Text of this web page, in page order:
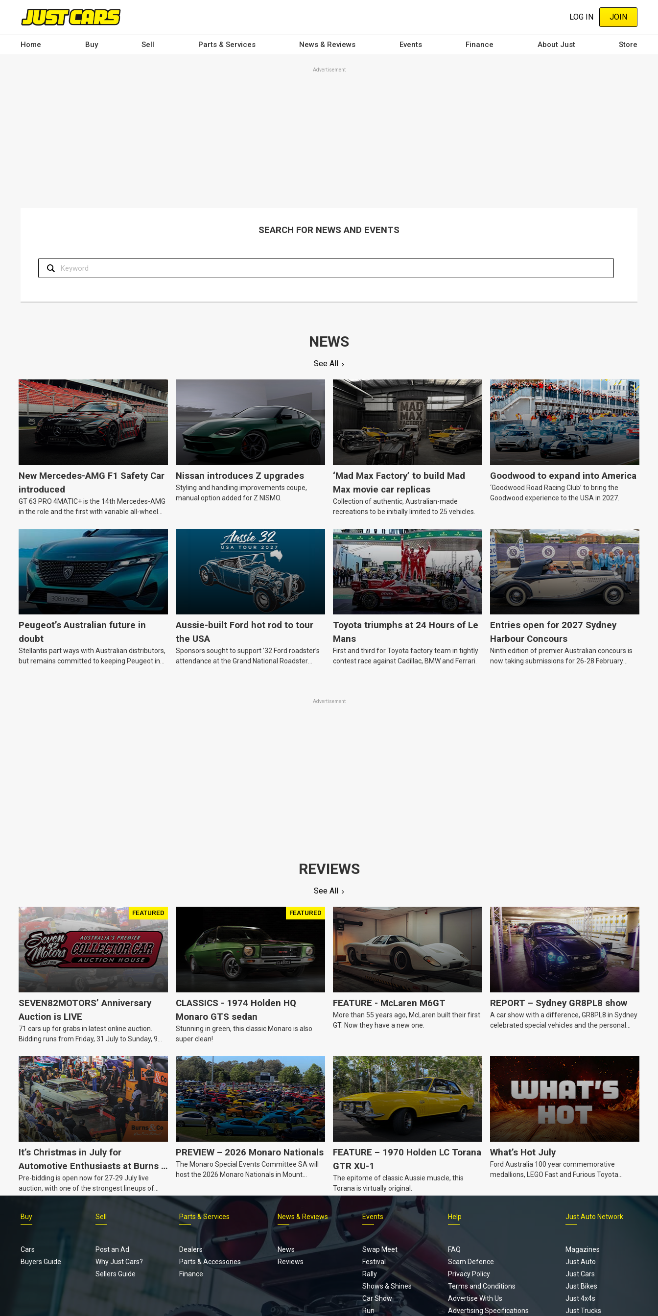
content
LOG IN JOIN
Home Buy Sell Parts & Services News & Reviews Events Finance About Just Store
Advertisement
SEARCH FOR NEWS AND EVENTS
NEWS
See All
New Mercedes-AMG F1 Safety Car
introduced
GT 63 PRO 4MATIC+ is the 14th Mercedes-AMG
in the role and the first with variable all-wheel
Nissan introduces Z upgrades
Styling and handling improvements coupe,
manual option added for Z NISMO.
‘Mad Max Factory’ to build Mad
Max movie car replicas
Collection of authentic, Australian-made
recreations to be initially limited to 25 vehicles.
Goodwood to expand into America
‘Goodwood Road Racing Club’ to bring the
Goodwood experience to the USA in 2027.
Peugeot’s Australian future in
doubt
Stellantis part ways with Australian distributors,
but remains committed to keeping Peugeot in
Aussie-built Ford hot rod to tour
the USA
Sponsors sought to support ’32 Ford roadster’s
attendance at the Grand National Roadster
Toyota triumphs at 24 Hours of Le
Mans
First and third for Toyota factory team in tightly
contest race against Cadillac, BMW and Ferrari.
Entries open for 2027 Sydney
Harbour Concours
Ninth edition of premier Australian concours is
now taking submissions for 26-28 February
Advertisement
REVIEWS
See All
FEATURED
SEVEN82MOTORS’ Anniversary
Auction is LIVE
71 cars up for grabs in latest online auction.
Bidding runs from Friday, 31 July to Sunday, 9
FEATURED
CLASSICS - 1974 Holden HQ
Monaro GTS sedan
Stunning in green, this classic Monaro is also
super clean!
FEATURE - McLaren M6GT
More than 55 years ago, McLaren built their first
GT. Now they have a new one.
REPORT – Sydney GR8PL8 show
A car show with a difference, GR8PL8 in Sydney
celebrated special vehicles and the personal
It’s Christmas in July for
Automotive Enthusiasts at Burns &
Co., with Three Awesome Auction
Nights Coming Up!
Pre-bidding is open now for 27-29 July live
auction, with one of the strongest lineups of
vehicles Burns & Co has offered this year, plus
projects, affordable classics and automobilia.
PREVIEW – 2026 Monaro Nationals
The Monaro Special Events Committee SA will
host the 2026 Monaro Nationals in Mount
FEATURE – 1970 Holden LC Torana
GTR XU-1
The epitome of classic Aussie muscle, this
Torana is virtually original.
What’s Hot July
Ford Australia 100 year commemorative
medallions, LEGO Fast and Furious Toyota
Footer
menu
Buy
Cars
Buyers Guide
Sell
Post an Ad
Why Just Cars?
Sellers Guide
Parts & Services
Dealers
Parts & Accessories
Finance
News & Reviews
News
Reviews
Events
Swap Meet
Festival
Rally
Shows & Shines
Car Show
Run
Help
FAQ
Scam Defence
Privacy Policy
Terms and Conditions
Advertise With Us
Advertising Specifications
Just Auto Network
Magazines
Just Auto
Just Cars
Just Bikes
Just 4x4s
Just Trucks